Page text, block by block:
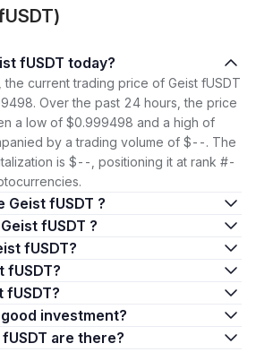
fUSDT today?
current trading price of Geist fUSDT
Over the past 24 hours, the price
a low of $0.999498 and a high of
by a trading volume of $--. The
is $--, positioning it at rank #-
Geist fUSDT ?
Geist fUSDT ?
fUSDT?
fUSDT?
fUSDT?
good investment?
fUSDT are there?